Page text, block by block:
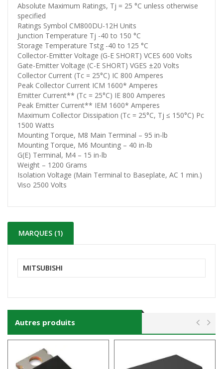
Absolute Maximum Ratings, Tj = 25 °C unless otherwise
specified
Ratings Symbol CM800DU-12H Units
Junction Temperature Tj -40 to 150 °C
Storage Temperature Tstg -40 to 125 °C
Collector-Emitter Voltage (G-E SHORT) VCES 600 Volts
Gate-Emitter Voltage (C-E SHORT) VGES ±20 Volts
Collector Current (Tc = 25°C) IC 800 Amperes
Peak Collector Current ICM 1600* Amperes
Emitter Current** (Tc = 25°C) IE 800 Amperes
Peak Emitter Current** IEM 1600* Amperes
Maximum Collector Dissipation (Tc = 25°C, Tj ≤ 150°C) Pc
1500 Watts
Mounting Torque, M8 Main Terminal – 95 in-lb
Mounting Torque, M6 Mounting – 40 in-lb
G(E) Terminal, M4 – 15 in-lb
Weight – 1200 Grams
Isolation Voltage (Main Terminal to Baseplate, AC 1 min.)
Viso 2500 Volts
MARQUES (1)
MITSUBISHI
Autres produits